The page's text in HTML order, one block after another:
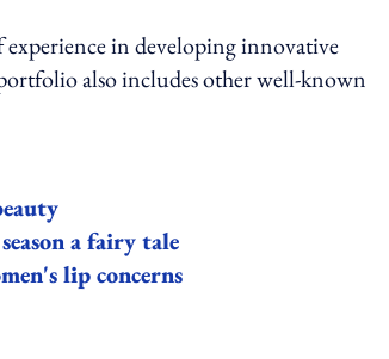
experience in developing innovative
also includes other well-known
a fairy tale
lip concerns